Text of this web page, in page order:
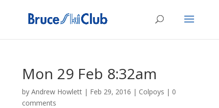
Mon 29 Feb 8:32am
by Andrew Howlett| Feb 29, 2016 | Colpoys | 0
comments